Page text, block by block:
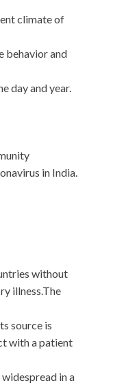
climate of
behavior and
day and year.
in India.
without
illness.The
source is
with a patient
in a